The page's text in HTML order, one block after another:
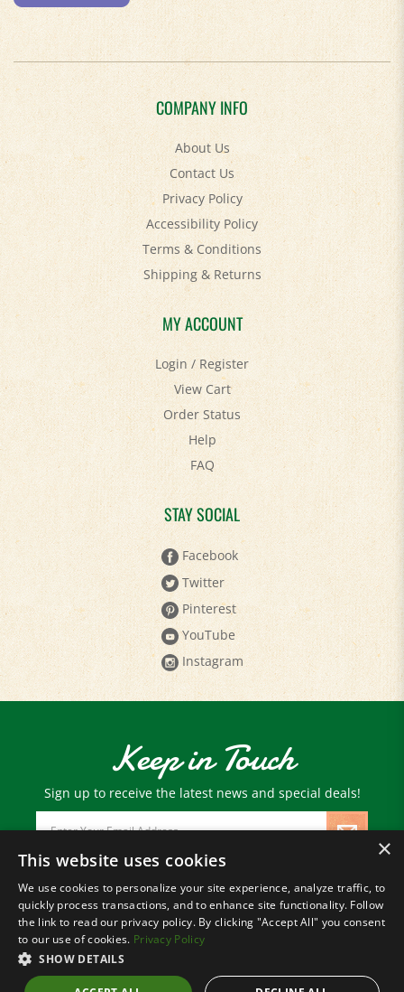
COMPANY INFO
About Us
Contact Us
Privacy Policy
Accessibility Policy
Terms & Conditions
Shipping&Returns
MY ACCOUNT
Login/Register
View Cart
Order Status
Help
FAQ
STAY SOCIAL
Facebook
Twitter
Pinterest
YouTube
Instagram
Keep in Touch
Sign up to receive the latest news and special deals!
Email
Address
© Copyright2026 Paris Farmers Union.
All Rights Reserved.
×
This website uses cookies
We use cookies to personalize your site experience, analyze traffic, to
quickly process transactions, and to enhance site functionality. Follow
the link to read our privacy policy. By clicking "Accept All" you consent
to our use of cookies. Privacy Policy
SHOW DETAILS